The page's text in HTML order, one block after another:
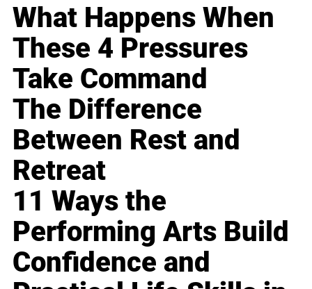
What Happens When
These 4 Pressures
Take Command
The Difference
Between Rest and
Retreat
11 Ways the
Performing Arts Build
Confidence and